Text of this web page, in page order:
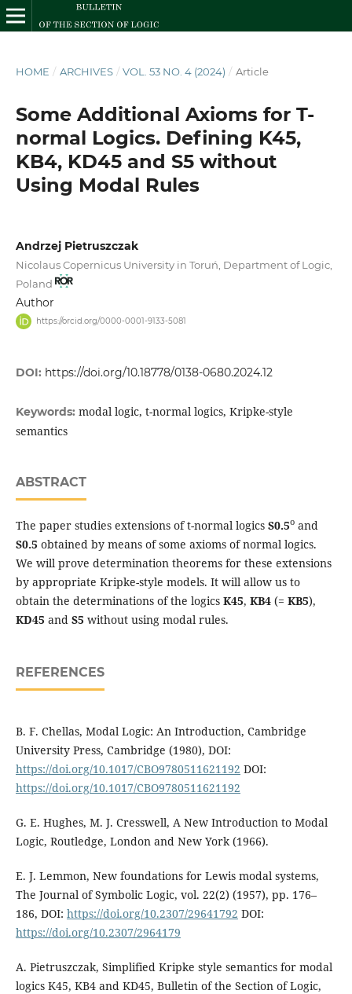
HOME / ARCHIVES / VOL. 53 NO. 4 (2024) / Article
Some Additional Axioms for T-
normal Logics. Defining K45,
KB4, KD45 and S5 without
Using Modal Rules
Andrzej Pietruszczak
Nicolaus Copernicus University in Toruń, Department of Logic,
Poland
Author
https://orcid.org/0000-0001-9133-5081
DOI: https://doi.org/10.18778/0138-0680.2024.12
Keywords: modal logic, t-normal logics, Kripke-style
semantics
ABSTRACT
The paper studies extensions of t-normal logics S0.5oand
S0.5 obtained by means of some axioms of normal logics.
We will prove determination theorems for these extensions
by appropriate Kripke-style models. It will allow us to
obtain the determinations of the logics K45, KB4(= KB5),
KD45 and S5 without using modal rules.
REFERENCES
B. F. Chellas, Modal Logic: An Introduction, Cambridge
University Press, Cambridge (1980), DOI:
https://doi.org/10.1017/CBO9780511621192 DOI:
https://doi.org/10.1017/CBO9780511621192
G. E. Hughes, M. J. Cresswell, A New Introduction to Modal
Logic, Routledge, London and New York (1966).
E. J. Lemmon, New foundations for Lewis modal systems,
The Journal of Symbolic Logic, vol. 22(2) (1957), pp. 176–
186, DOI: https://doi.org/10.2307/29641792 DOI:
https://doi.org/10.2307/2964179
A. Pietruszczak, Simplified Kripke style semantics for modal
logics K45, KB4 and KD45, Bulletin of the Section of Logic,